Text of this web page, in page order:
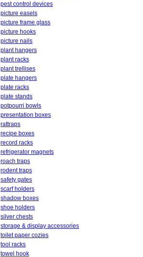
pest control devices
picture easels
picture frame glass
picture hooks
picture nails
plant hangers
plant racks
plant trellises
plate hangers
plate racks
plate stands
potpourri bowls
presentation boxes
rattraps
recipe boxes
record racks
refrigerator magnets
roach traps
rodent traps
safety gates
scarf holders
shadow boxes
shoe holders
silver chests
storage & display accessories
toilet paper cozies
tool racks
towel hook